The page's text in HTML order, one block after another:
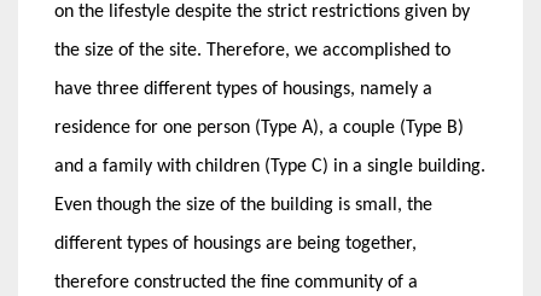
on the lifestyle despite the strict restrictions given by
the size of the site. Therefore, we accomplished to
have three different types of housings, namely a
residence for one person (Type A), a couple (Type B)
and a family with children (Type C) in a single building.
Even though the size of the building is small, the
different types of housings are being together,
therefore constructed the fine community of a